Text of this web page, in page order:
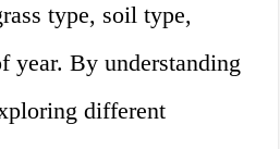
type, soil type,
year. By understanding
different